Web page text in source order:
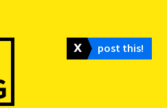
𝗫 post this!